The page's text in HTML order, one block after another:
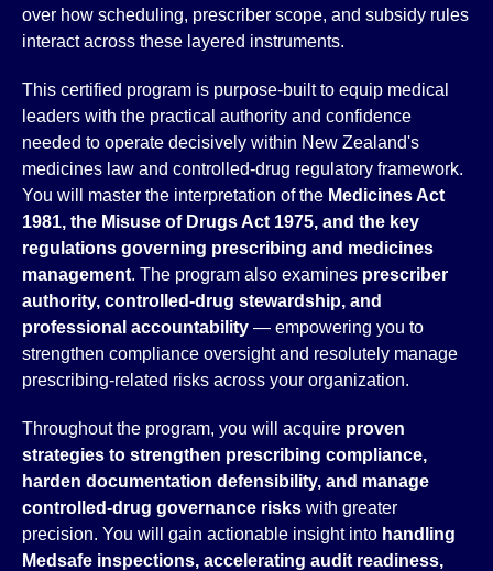
over how scheduling, prescriber scope, and subsidy rules
interact across these layered instruments.
This certified program is purpose-built to equip medical
leaders with the practical authority and confidence
needed to operate decisively within New Zealand's
medicines law and controlled-drug regulatory framework.
You will master the interpretation of the Medicines Act
1981, the Misuse of Drugs Act 1975, and the key
regulations governing prescribing and medicines
management. The program also examines prescriber
authority, controlled-drug stewardship, and
professional accountability — empowering you to
strengthen compliance oversight and resolutely manage
prescribing-related risks across your organization.
Throughout the program, you will acquire proven
strategies to strengthen prescribing compliance,
harden documentation defensibility, and manage
controlled-drug governance risks with greater
precision. You will gain actionable insight into handling
Medsafe inspections, accelerating audit readiness,